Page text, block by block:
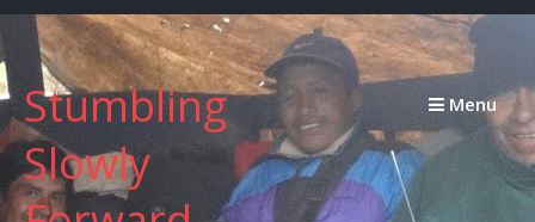
Skip
to
content
Stumbling
Slowly
Menu